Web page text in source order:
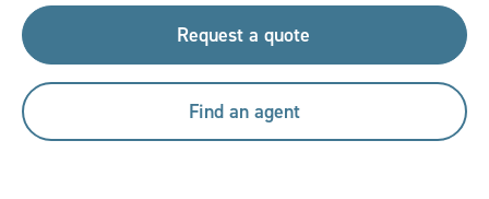
Request a quote
Find an agent